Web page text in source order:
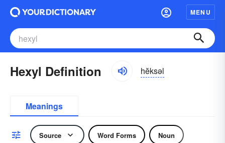
MENU
Hexyl Definition hĕksəl
Meanings
Source Word Forms Noun